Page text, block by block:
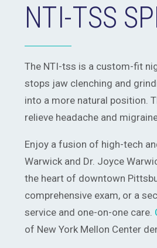
NTI-TSS
The NTI-tss is a custom-fit
stops jaw clenching and
into a more natural position.
relieve headache and
Enjoy a fusion of high-tech
Warwick and Dr. Joyce
the heart of downtown
comprehensive exam, or a
service and one-on-one care.
of New York Mellon Center